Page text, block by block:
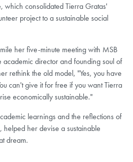
which consolidated Tierra Gratas'
project to a sustainable social
her five-minute meeting with MSB
academic director and founding soul of
rethink the old model, "Yes, you have
can't give it for free if you want Tierra
economically sustainable."
learnings and the reflections of
her devise a sustainable
dream.